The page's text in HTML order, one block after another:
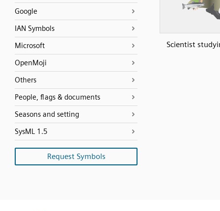
Google
IAN Symbols
Microsoft
OpenMoji
Others
People, flags & documents
Seasons and setting
SysML 1.5
Request Symbols
Scientist